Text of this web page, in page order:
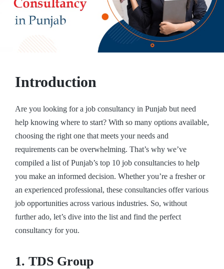
Introduction
Are you looking for a job consultancy in Punjab but need
help knowing where to start? With so many options available,
choosing the right one that meets your needs and
requirements can be overwhelming. That’s why we’ve
compiled a list of Punjab’s top 10 job consultancies to help
you make an informed decision. Whether you’re a fresher or
an experienced professional, these consultancies offer various
job opportunities across various industries. So, without
further ado, let’s dive into the list and find the perfect
consultancy for you.
1. TDS Group